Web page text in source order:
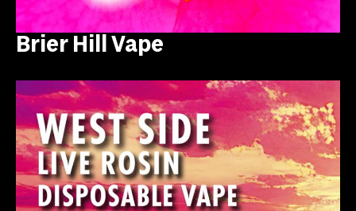
Brier Hill Vape